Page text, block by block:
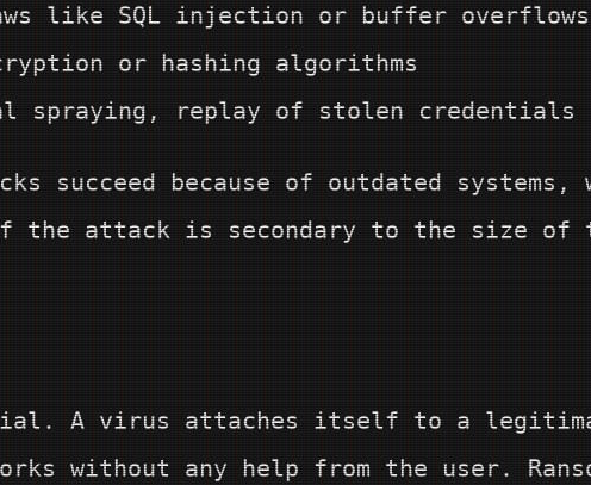
like SQL injection or buffer overflows
or hashing algorithms
spraying, replay of stolen credentials
because of outdated systems,
the attack is secondary to the size of
A virus attaches itself to a
without any help from the user.